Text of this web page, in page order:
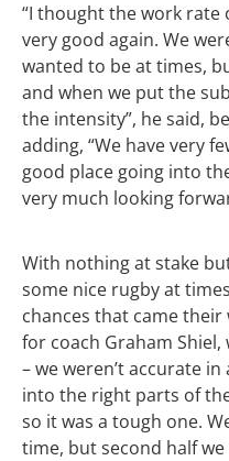
“I thought the work rate
very good again. We
wanted to be at times,
and when we put the
the intensity”, he said,
adding, “We have very
good place going into
very much looking
With nothing at stake
some nice rugby at
chances that came
for coach Graham
– we weren’t accurate
into the right parts of
so it was a tough one.
time, but second half we